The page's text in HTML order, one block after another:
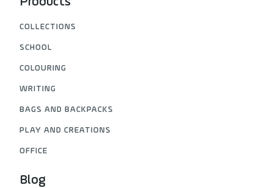
COLLECTIONS
SCHOOL
COLOURING
WRITING
BAGS AND BACKPACKS
PLAY AND CREATIONS
OFFICE
Blog